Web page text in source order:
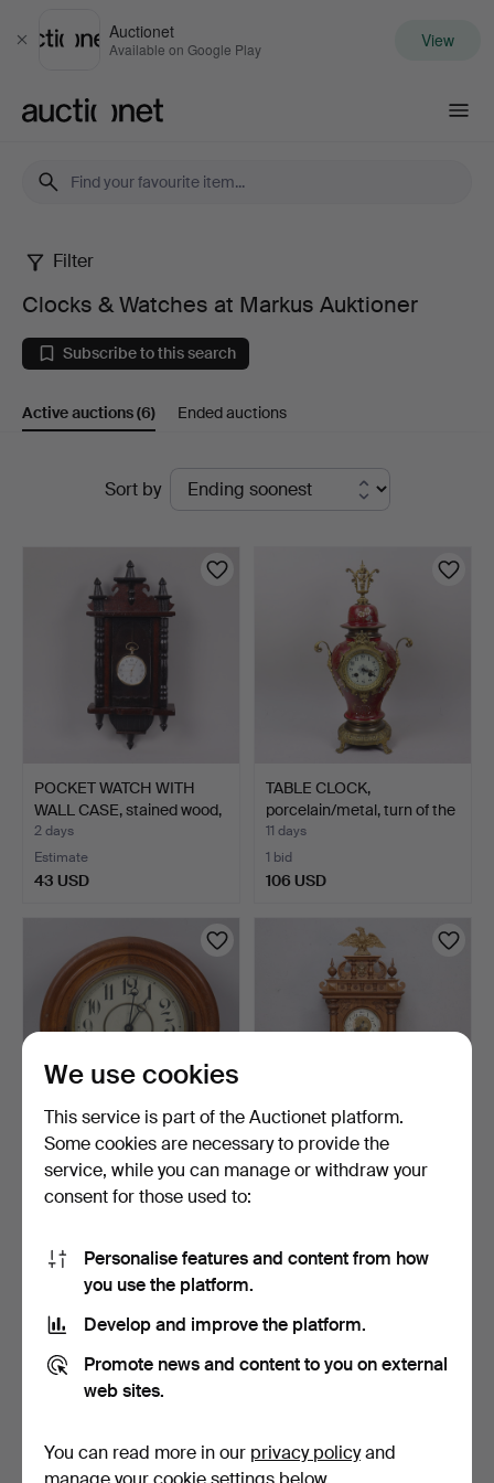
Close
Auctionet
Available on Google Play View
Clocks
Watches
at
Markus
Filter
Clocks & Watches at Markus Auktioner
Subscribe to this search
Active auctions(6) Ended auctions
Sort by
POCKET WATCH WITH
WALL CASE, stained wood,
…
2 days
Estimate
43 USD
TABLE CLOCK,
porcelain/metal, turn of the
…
11 days
1 bid
106 USD
WALL CLOCK, "Station
clock", Junghans, fir…
12 days
43 USD
WALL CLOCK, oak, Neo-
Renaissance, Germany,…
22 USD
We use cookies
This service is part of the Auctionet platform.
Some cookies are necessary to provide the
service, while you can manage or withdraw your
consent for those used to:
Personalise features and content from how
you use the platform.
Develop and improve the platform.
Promote news and content to you on external
web sites.
You can read more in our privacy policyand